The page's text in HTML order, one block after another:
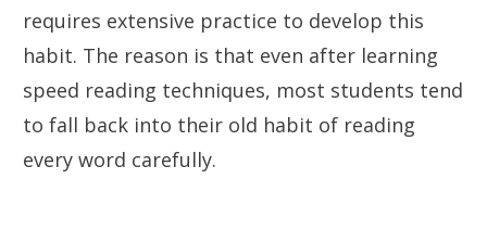
requires extensive practice to develop this
habit. The reason is that even after learning
speed reading techniques, most students tend
to fall back into their old habit of reading
every word carefully.